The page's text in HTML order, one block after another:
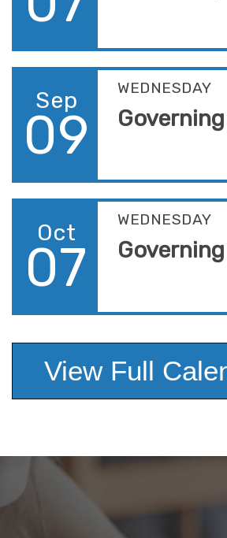
WEDNESDAY
Sep
09
WEDNESDAY
Oct
07
View Full